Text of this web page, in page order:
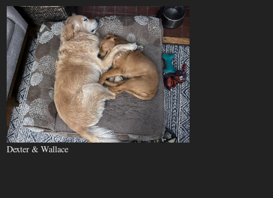
Dexter & Wallace